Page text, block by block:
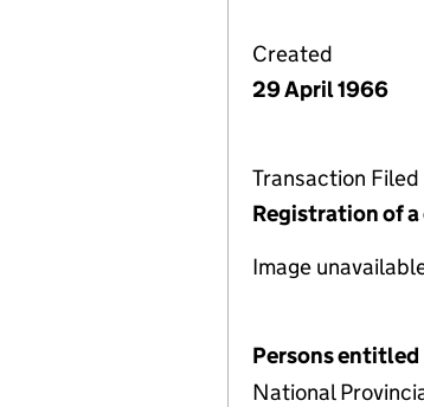
Created
29 April 1966
Transaction Filed
Registration of a
Image
Persons entitled
National